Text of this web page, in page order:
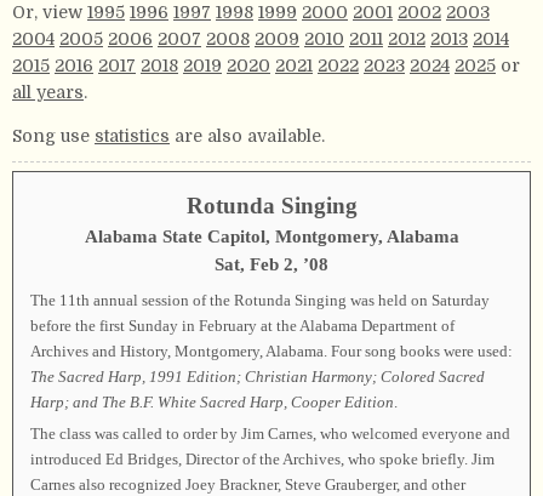
Or, view 1995 1996 1997 1998 1999 2000 2001 2002 2003
2004 2005 2006 2007 2008 2009 2010 2011 2012 2013 2014
2015 2016 2017 2018 2019 2020 2021 2022 2023 2024 2025 or
all years.
Song use statistics are also available.
Rotunda Singing
Alabama State Capitol, Montgomery, Alabama
Sat, Feb 2, ’08
The 11th annual session of the Rotunda Singing was held on Saturday
before the first Sunday in February at the Alabama Department of
Archives and History, Montgomery, Alabama. Four song books were used:
The Sacred Harp, 1991 Edition; Christian Harmony; Colored Sacred
Harp;and The B.F. White Sacred Harp, Cooper Edition.
The class was called to order by Jim Carnes, who welcomed everyone and
introduced Ed Bridges, Director of the Archives, who spoke briefly. Jim
Carnes also recognized Joey Brackner, Steve Grauberger, and other